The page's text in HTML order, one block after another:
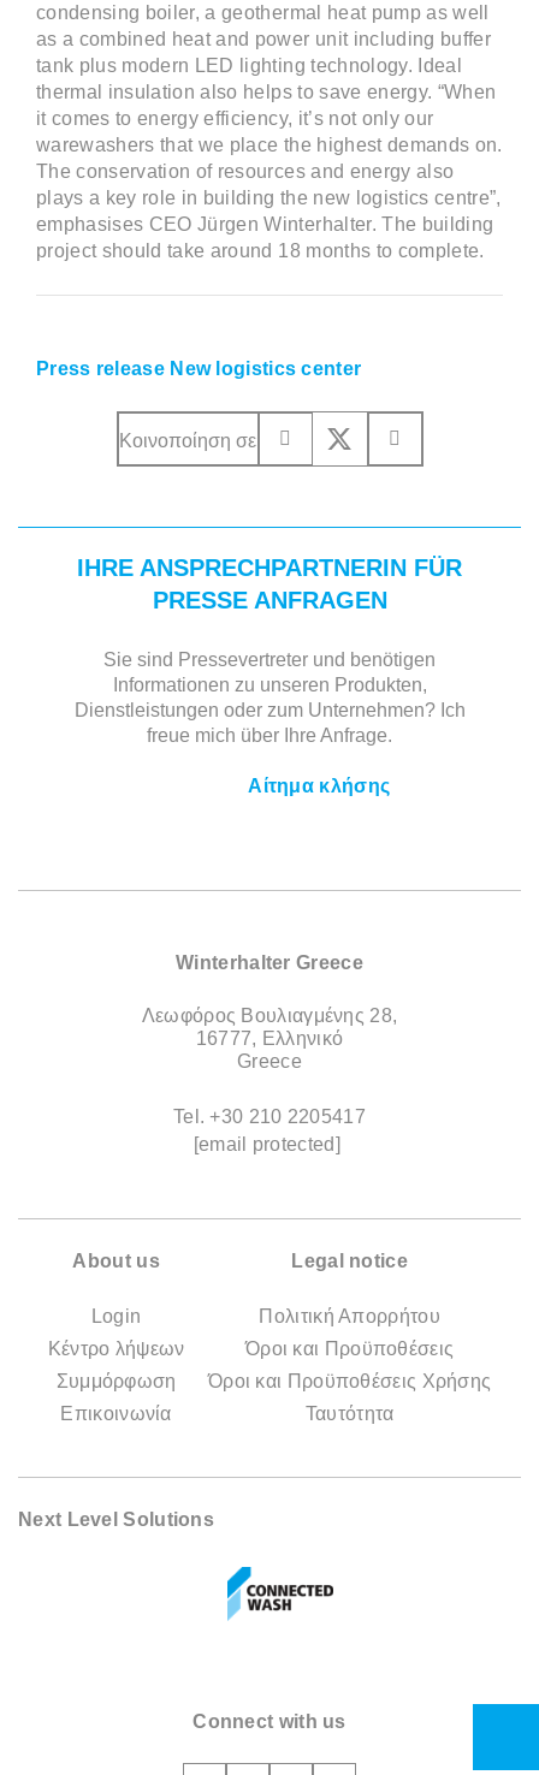
condensing boiler, a geothermal heat pump as well
as a combined heat and power unit including buffer
tank plus modern LED lighting technology. Ideal
thermal insulation also helps to save energy. “When
it comes to energy efficiency, it’s not only our
warewashers that we place the highest demands on.
The conservation of resources and energy also
plays a key role in building the new logistics centre”,
emphasises CEO Jürgen Winterhalter. The building
project should take around 18 months to complete.
Press release New logistics center
Κοινοποίηση σε
IHRE ANSPRECHPARTNERIN FÜR
PRESSE ANFRAGEN
Sie sind Pressevertreter und benötigen
Informationen zu unseren Produkten,
Dienstleistungen oder zum Unternehmen? Ich
freue mich über Ihre Anfrage.
Αίτημα κλήσης
Winterhalter Greece
Λεωφόρος Βουλιαγμένης 28,
16777, Ελληνικό
Greece
Tel.+30 210 2205417
[email protected]
About us
Login
Κέντρο λήψεων
Συμμόρφωση
Επικοινωνία
Legal notice
Πολιτική Απορρήτου
Όροι και Προϋποθέσεις
Όροι και Προϋποθέσεις Χρήσης
Ταυτότητα
Next Level Solutions
Connect with us